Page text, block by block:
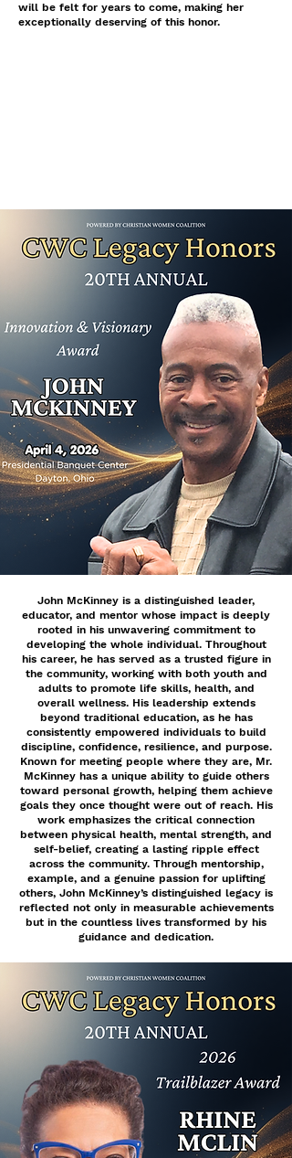
will be felt for years to come, making her
exceptionally deserving of this honor.
John McKinney is a distinguished leader,
educator, and mentor whose impact is deeply
rooted in his unwavering commitment to
developing the whole individual. Throughout
his career, he has served as a trusted figure in
the community, working with both youth and
adults to promote life skills, health, and
overall wellness. His leadership extends
beyond traditional education, as he has
consistently empowered individuals to build
discipline, confidence, resilience, and purpose.
Known for meeting people where they are, Mr.
McKinney has a unique ability to guide others
toward personal growth, helping them achieve
goals they once thought were out of reach. His
work emphasizes the critical connection
between physical health, mental strength, and
self-belief, creating a lasting ripple effect
across the community. Through mentorship,
example, and a genuine passion for uplifting
others, John McKinney’s distinguished legacy is
reflected not only in measurable achievements
but in the countless lives transformed by his
guidance and dedication.